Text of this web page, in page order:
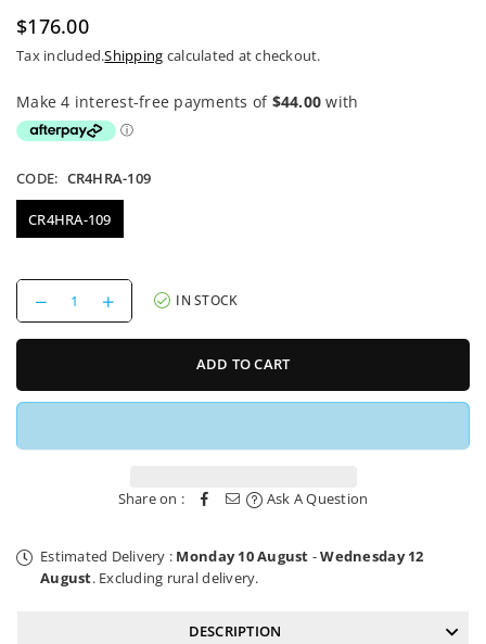
Regular
$176.00
Tax included.Shipping calculated at checkout.
CODE: CR4HRA-109
CR4HRA-109
Decrease
quantity
for
Mount
Helix
Increase
quantity
for
Mount
Helix
IN STOCK
ADD TO CART
Share on : Ask A Question
Estimated Delivery : Monday 10 August -Wednesday 12
August. Excluding rural delivery.
DESCRIPTION